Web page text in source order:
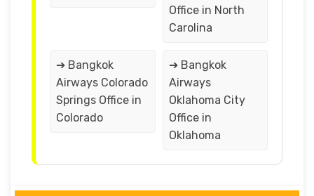
Office in North
Carolina
➔ Bangkok
Airways Colorado
Springs Office in
Colorado
➔ Bangkok
Airways
Oklahoma City
Office in
Oklahoma